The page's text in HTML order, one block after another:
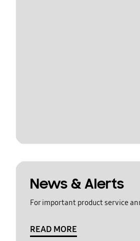
News & Alerts
For important product service
READ MORE